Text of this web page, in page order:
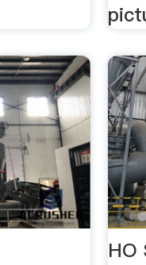
HO